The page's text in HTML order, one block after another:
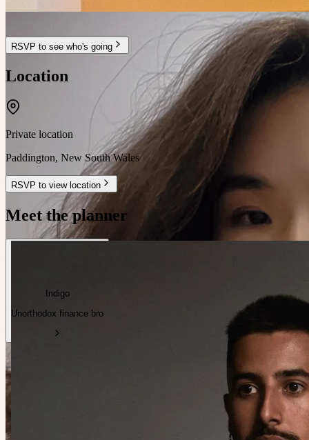
RSVP to see who's going
Location
Private location
Paddington, New South Wales
RSVP to view location
Meet the planner
Indigo
Unorthodox finance bro